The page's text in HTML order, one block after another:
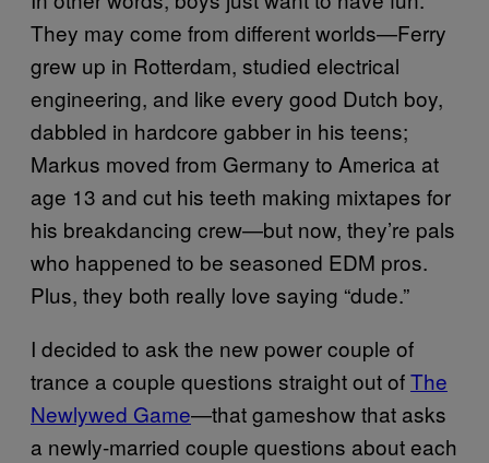
They may come from different worlds—Ferry
grew up in Rotterdam, studied electrical
engineering, and like every good Dutch boy,
dabbled in hardcore gabber in his teens;
Markus moved from Germany to America at
age 13 and cut his teeth making mixtapes for
his breakdancing crew—but now, they’re pals
who happened to be seasoned EDM pros.
Plus, they both really love saying “dude.”
I decided to ask the new power couple of
trance a couple questions straight out ofThe
Newlywed Game—that gameshow that asks
a newly-married couple questions about each